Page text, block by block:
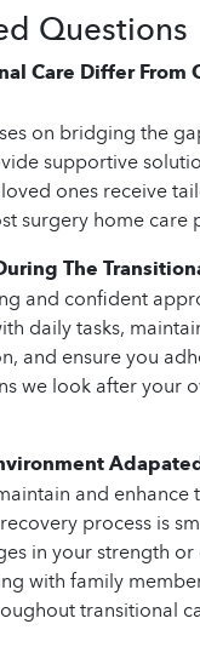
Questions
Care Differ
on bridging the
supportive
ones receive
surgery home care
The
and confident
daily tasks,
and ensure you
we look after your
and
process is
in your strength
with family
transitional